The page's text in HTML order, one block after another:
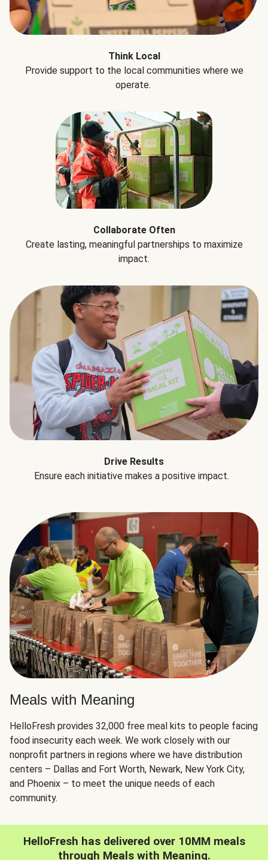
Think Local
Provide support to the local communities where we
operate.
Collaborate Often
Create lasting, meaningful partnerships to maximize
impact.
Drive Results
Ensure each initiative makes a positive impact.
Meals with Meaning
HelloFresh provides 32,000 free meal kits to people facing
food insecurity each week. We work closely with our
nonprofit partners in regions where we have distribution
centers – Dallas and Fort Worth, Newark, New York City,
and Phoenix – to meet the unique needs of each
community.
HelloFresh has delivered over 10MM meals
through Meals with Meaning.